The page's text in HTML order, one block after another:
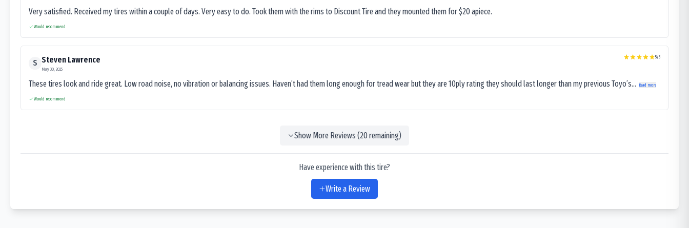
Very satisfied. Received my tires within a couple of days. Very easy to do. Took them with the rims to Discount Tire and they mounted them for $20 apiece.
Would recommend
S Steven Lawrence
May 30, 2025
5/5
These tires look and ride great. Low road noise, no vibration or balancing issues. Haven’t had them long enough for tread wear but they are 10ply rating they should last longer than my previous Toyo’s... Read more
Would recommend
Show More Reviews (20remaining)
Have experience with this tire?
Write a Review